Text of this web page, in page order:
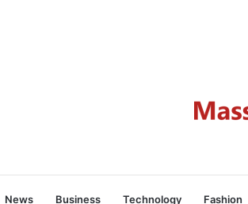
News Business Technology Fashion